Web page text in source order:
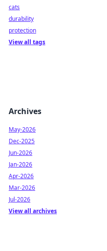
cats
durability
protection
View all tags
Archives
May-2026
Dec-2025
Jun-2026
Jan-2026
Apr-2026
Mar-2026
Jul-2026
View all archives